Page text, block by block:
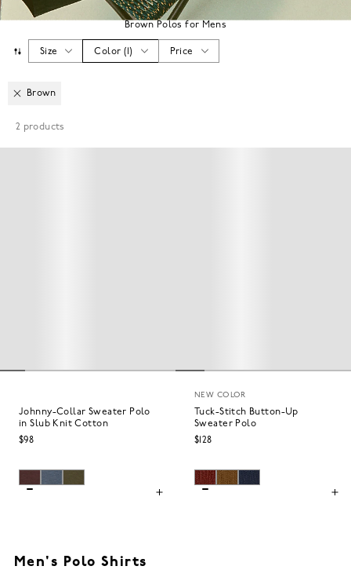
Brown Polos for Mens
Size Color ( ) Price
Brown
2 products
Johnny-Collar Sweater Polo
in Slub Knit Cotton
$98
NEW COLOR
Tuck-Stitch Button-Up
Sweater Polo
$128
Men's Polo Shirts